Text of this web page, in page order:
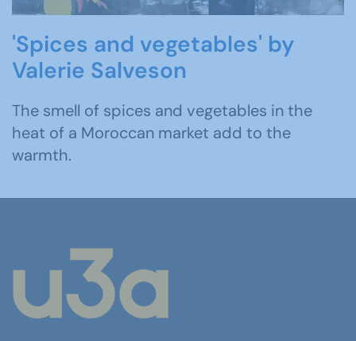
'Spices and vegetables' by
Valerie Salveson
The smell of spices and vegetables in the
heat of a Moroccan market add to the
warmth.